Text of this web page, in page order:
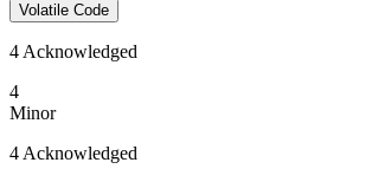
Volatile Code
4 Acknowledged
4
Minor
4 Acknowledged